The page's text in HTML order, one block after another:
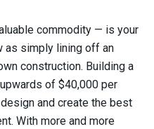
commodity — is your
as simply lining off an
construction. Building a
of $40,000 per
and create the best
With more and more